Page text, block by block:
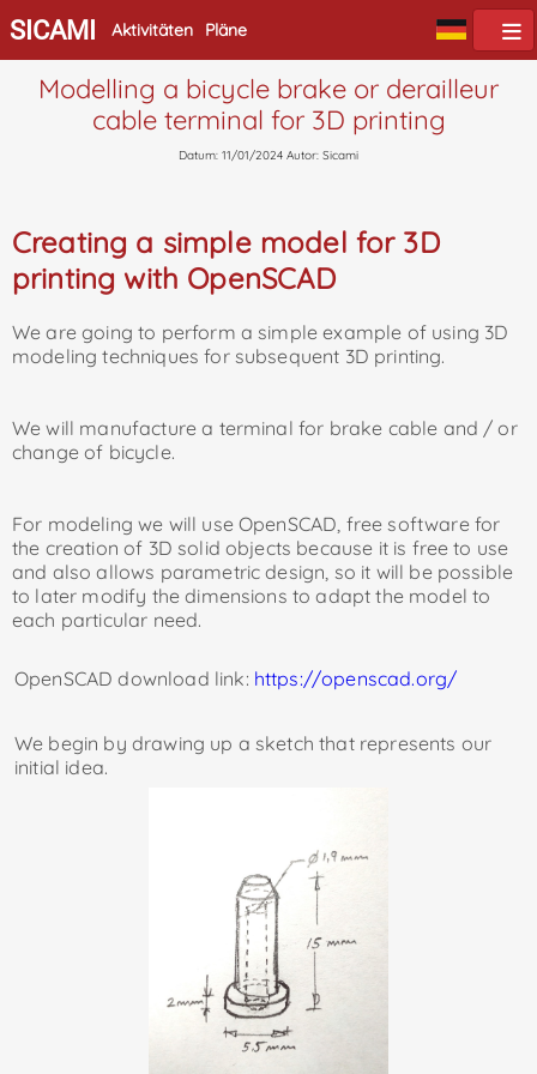
SICAMI Aktivitäten Pläne
Modelling a bicycle brake or derailleur
cable terminal for 3D printing
Datum: 11/01/2024 Autor: Sicami
Creating a simple model for 3D
printing with OpenSCAD
We are going to perform a simple example of using 3D
modeling techniques for subsequent 3D printing.
We will manufacture a terminal for brake cable and / or
change of bicycle.
For modeling we will use OpenSCAD, free software for
the creation of 3D solid objects because it is free to use
and also allows parametric design, so it will be possible
to later modify the dimensions to adapt the model to
each particular need.
OpenSCAD download link: https://openscad.org/
We begin by drawing up a sketch that represents our
initial idea.